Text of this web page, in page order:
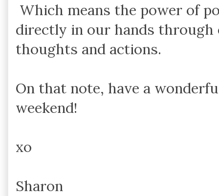
Which means the power of
directly in our hands through
thoughts and actions.
On that note, have a
weekend!
xo
Sharon